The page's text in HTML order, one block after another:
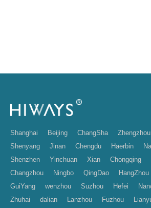
Shanghai Beijing ChangSha Zhengzhou
Shenyang
Jinan Chengdu Haerbin
Shenzhen
Yinchuan Xian Chongqing
Changzhou
Ningbo QingDao HangZhou
GuiYang
wenzhou Suzhou Hefei
Zhuhai
dalian Lanzhou Fuzhou